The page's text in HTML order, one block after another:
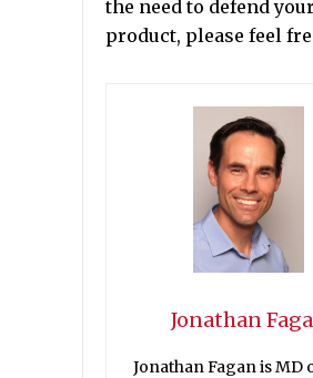
the need to defend your
product, please feel
Jonathan
Jonathan Fagan is MD